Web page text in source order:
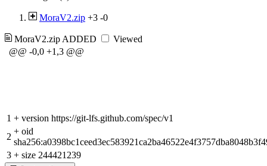
MoraV2.zip +3 -0
MoraV2.zip ADDED
Viewed
@@ -0,0 +1,3 @@
1 + version https://git-lfs.github.com/spec/v1
2
+ oid
3 + size 244421239